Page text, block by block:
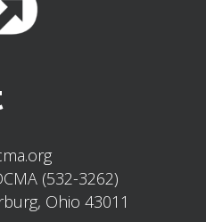
(532-3262)
Ohio 43011